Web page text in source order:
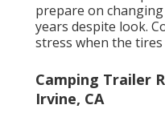
prepare on
years despite look.
stress when the tires
Camping Trailer
Irvine, CA